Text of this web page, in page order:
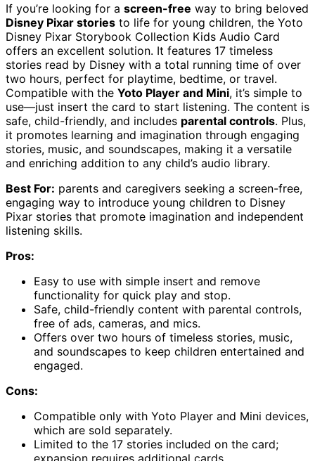
If you’re looking for a screen-free way to bring beloved
Disney Pixar stories to life for young children, the Yoto
Disney Pixar Storybook Collection Kids Audio Card
offers an excellent solution. It features 17 timeless
stories read by Disney with a total running time of over
two hours, perfect for playtime, bedtime, or travel.
Compatible with the Yoto Player and Mini, it’s simple to
use—just insert the card to start listening. The content is
safe, child-friendly, and includes parental controls. Plus,
it promotes learning and imagination through engaging
stories, music, and soundscapes, making it a versatile
and enriching addition to any child’s audio library.
Best For: parents and caregivers seeking a screen-free,
engaging way to introduce young children to Disney
Pixar stories that promote imagination and independent
listening skills.
Pros:
Easy to use with simple insert and remove
functionality for quick play and stop.
Safe, child-friendly content with parental controls,
free of ads, cameras, and mics.
Offers over two hours of timeless stories, music,
and soundscapes to keep children entertained and
engaged.
Cons:
Compatible only with Yoto Player and Mini devices,
which are sold separately.
Limited to the 17 stories included on the card;
expansion requires additional cards.